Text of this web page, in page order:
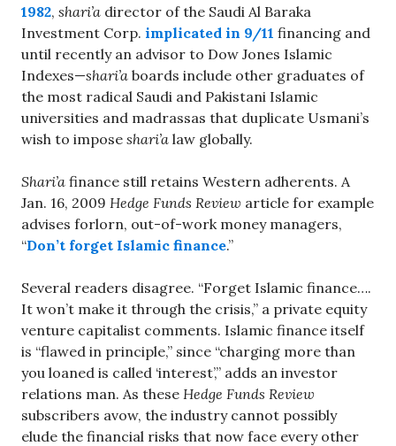
1982, shari’a director of the Saudi Al Baraka
Investment Corp. implicated in 9/11 financing and
until recently an advisor to Dow Jones Islamic
Indexes—shari’a boards include other graduates of
the most radical Saudi and Pakistani Islamic
universities and madrassas that duplicate Usmani’s
wish to impose shari’a law globally.
Shari’a finance still retains Western adherents. A
Jan. 16, 2009 Hedge Funds Review article for example
advises forlorn, out-of-work money managers,
“Don’t forget Islamic finance.”
Several readers disagree. “Forget Islamic finance….
It won’t make it through the crisis,” a private equity
venture capitalist comments. Islamic finance itself
is “flawed in principle,” since “charging more than
you loaned is called ‘interest’,” adds an investor
relations man. As these Hedge Funds Review
subscribers avow, the industry cannot possibly
elude the financial risks that now face every other